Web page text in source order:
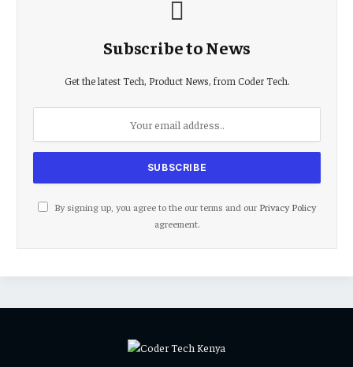
Subscribe to News
Get the latest Tech, Product News, from Coder Tech.
By signing up, you agree to the our terms and our Privacy Policy
agreement.